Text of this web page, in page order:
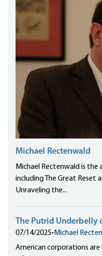
Michael Rectenwald
Michael Rectenwald is
including The Great Reset
Unraveling the...
The Putrid Underbelly
07/14/2025• Michael
American corporations are